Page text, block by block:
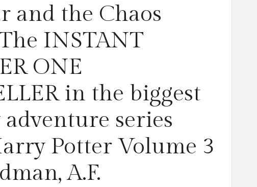
and the Chaos
INSTANT
ONE
in the biggest
series
Potter Volume 3
A.F.
since
Potter
Steadman,
quantity